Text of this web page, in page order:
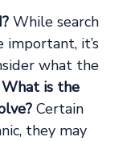
While search
important, it’s
what the
What is the
Certain
they may